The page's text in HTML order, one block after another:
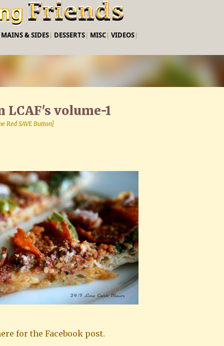
Skip to main content
MAINS & SIDES| DESSERTS| MISC| VIDEOS|
volume-1
Red SAVE Button]
for the Facebook post.